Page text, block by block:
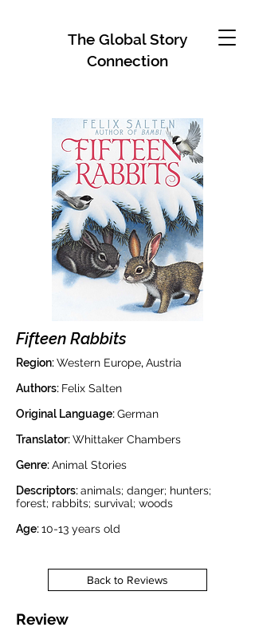
The Global Story
Connection
Fifteen Rabbits
Region:Western Europe,Austria
Authors: Felix Salten
Original Language:German
Translator:Whittaker Chambers
Genre:Animal Stories
Descriptors:animals; danger; hunters;
forest; rabbits; survival; woods
Age:10-13 years old
Back to Reviews
Review